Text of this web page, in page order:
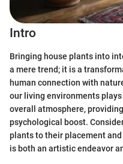
Intro
Bringing house plants into
a mere trend; it is a
human connection with
our living environments
overall atmosphere,
psychological boost.
plants to their placement
is both an artistic endeavor